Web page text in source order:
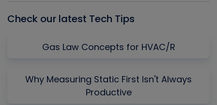
Check our latest Tech Tips
Gas Law Concepts for HVAC/R
Why Measuring Static First Isn't Always
Productive